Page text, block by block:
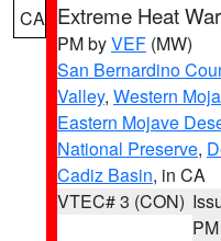
CA Extreme Heat
PM byVEF (MW)
San Bernardino
Valley, Western
Eastern Mojave
National Preserve,
Cadiz Basin, in CA
VTEC# 3 (CON)
PM